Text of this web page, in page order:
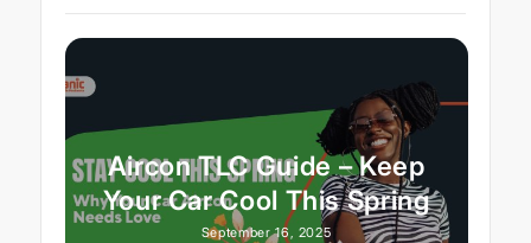
Aircon TLC Guide – Keep
Your Car Cool This Spring
September 16, 2025